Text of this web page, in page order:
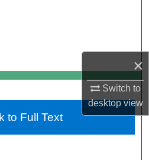
×
Switch to
desktopview
Account
About
Network™
to Full Text